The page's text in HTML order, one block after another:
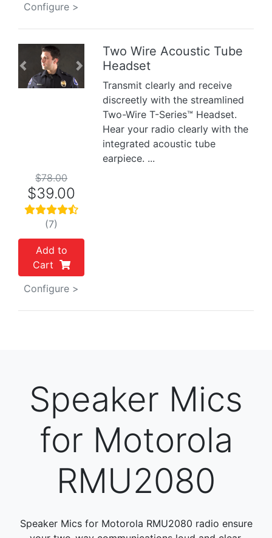
Configure >
Previous Next
Two Wire Acoustic Tube
Headset
Transmit clearly and receive
discreetly with the streamlined
Two-Wire T-Series™ Headset.
Hear your radio clearly with the
integrated acoustic tube
earpiece. ...
$78.00
$39.00
(7)
Add to
Cart
Configure >
Speaker Mics
for Motorola
RMU2080
Speaker Mics for Motorola RMU2080 radio ensure